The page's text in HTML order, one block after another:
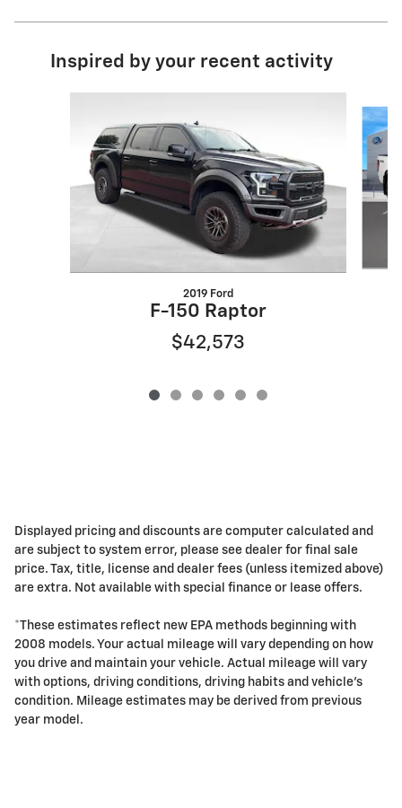
Inspired by your recent activity
2019 Ford
F-150 Raptor
$42,573
Displayed pricing and discounts are computer calculated and
are subject to system error, please see dealer for final sale
price. Tax, title, license and dealer fees (unless itemized above)
are extra. Not available with special finance or lease offers.
*These estimates reflect new EPA methods beginning with
2008 models. Your actual mileage will vary depending on how
you drive and maintain your vehicle. Actual mileage will vary
with options, driving conditions, driving habits and vehicle's
condition. Mileage estimates may be derived from previous
year model.